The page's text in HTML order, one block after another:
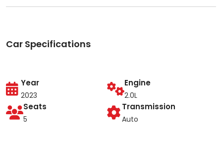
Car Specifications
Year
2023
Engine
2.0L
Seats
5
Transmission
Auto